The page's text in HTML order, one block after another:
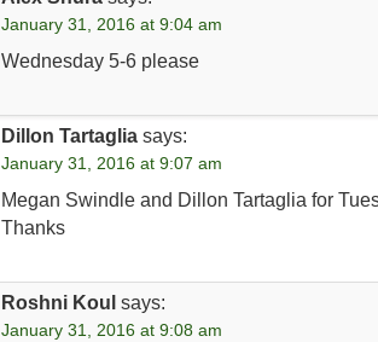
January 31, 2016 at 9:04 am
Wednesday 5-6 please
Dillon Tartaglia says:
January 31, 2016 at 9:07 am
Megan Swindle and Dillon Tartaglia for
Thanks
Roshni Koul says:
January 31, 2016 at 9:08 am